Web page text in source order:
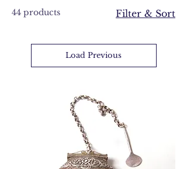
44 products Filter & Sort
Load Previous